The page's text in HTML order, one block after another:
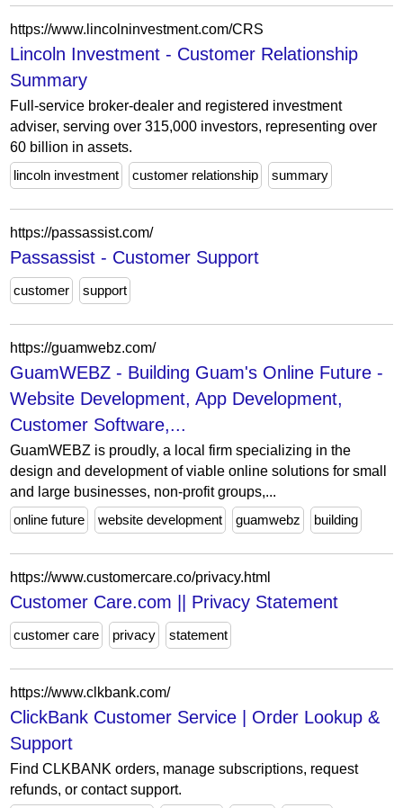
https://www.lincolninvestment.com/CRS
Lincoln Investment - Customer Relationship
Summary
Full-service broker-dealer and registered investment
adviser, serving over 315,000 investors, representing over
60 billion in assets.
lincoln investment
customer relationship summary
https://passassist.com/
Passassist - Customer Support
customer support
https://guamwebz.com/
GuamWEBZ - Building Guam's Online Future -
Website Development, App Development,
Customer Software,...
GuamWEBZ is proudly, a local firm specializing in the
design and development of viable online solutions for small
and large businesses, non-profit groups,...
online future
website development guamwebz building
https://www.customercare.co/privacy.html
Customer Care.com || Privacy Statement
customer care privacy statement
https://www.clkbank.com/
ClickBank Customer Service | Order Lookup &
Support
Find CLKBANK orders, manage subscriptions, request
refunds, or contact support.